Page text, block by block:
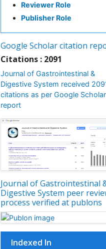
Reviewer Role
Publisher Role
Google Scholar citation
Citations : 2091
Journal of Gastrointestinal &
Digestive System received
citations as per Google Scholar
report
Journal of Gastrointestinal
Digestive System peer
process verified at publons
Indexed In